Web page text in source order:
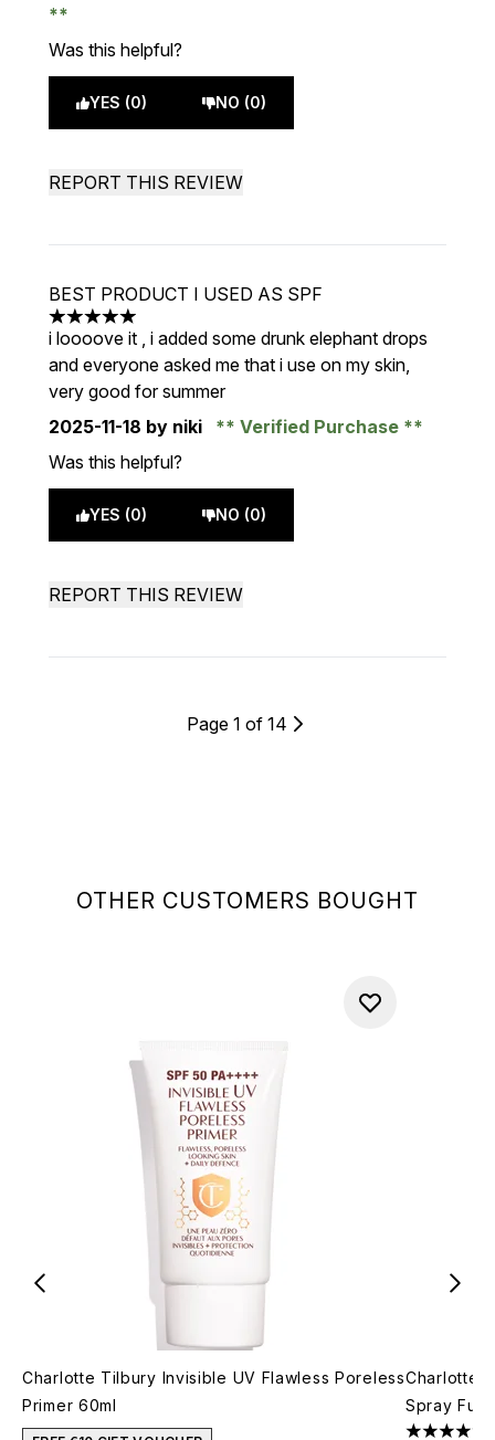
OTHER CUSTOMERS BOUGHT
Charlotte Tilbury Invisible UV Flawless Poreless
Primer 60ml
Charlotte
Spray Full
Was this helpful?
YES (0) NO (0)
REPORT THIS REVIEW
BEST PRODUCT I USED AS SPF
5 stars out of a maximum of 5
i loooove it , i added some drunk elephant drops
and everyone asked me that i use on my skin,
very good for summer
2025-11-18 by niki
Verified Purchase
Was this helpful?
YES (0) NO (0)
REPORT THIS REVIEW
Page 1 of 14